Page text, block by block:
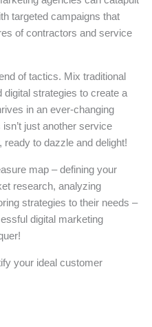
targeted campaigns that
of contractors and service
of tactics. Mix traditional
digital strategies to create a
in an ever-changing
just another service
ready to dazzle and delight!
map – defining your
research, analyzing
strategies to their needs –
digital marketing
your ideal customer